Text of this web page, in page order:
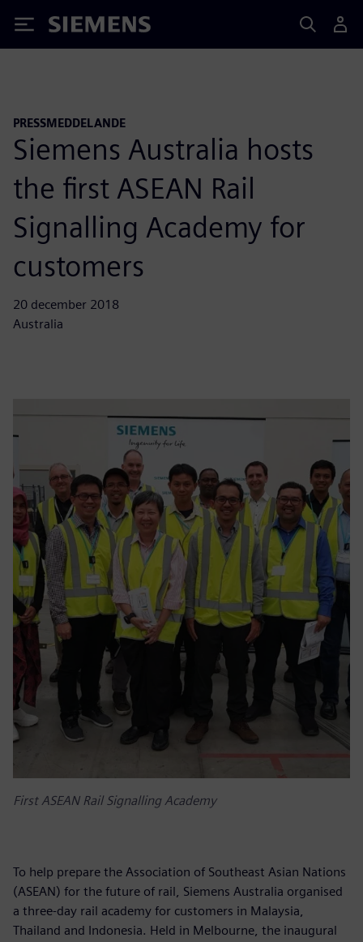
Siemens
PRESSMEDDELANDE
Siemens Australia hosts
the first ASEAN Rail
Signalling Academy for
customers
20 december 2018
Australia
First ASEAN Rail Signalling Academy
To help prepare the Association of Southeast Asian Nations
(ASEAN) for the future of rail, Siemens Australia organised
a three-day rail academy for customers in Malaysia,
Thailand and Indonesia. Held in Melbourne, the inaugural